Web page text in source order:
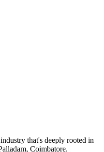
that's deeply rooted in
Coimbatore.